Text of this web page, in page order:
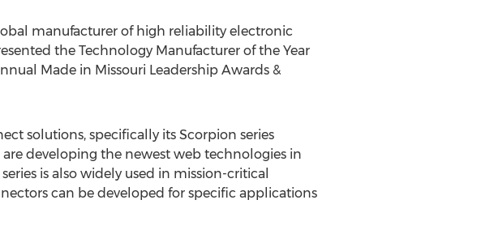
manufacturer of high reliability electronic
the Technology Manufacturer of the Year
Made in Missouri Leadership Awards &
solutions, specifically its Scorpion series
developing the newest web technologies in
is also widely used in mission-critical
can be developed for specific applications